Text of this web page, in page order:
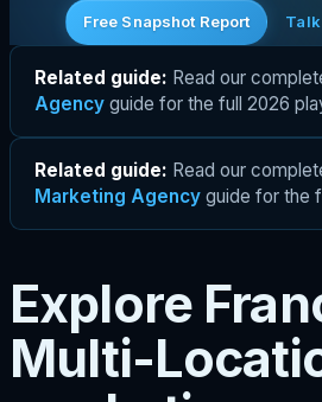
Free Snapshot Report
Related guide: Read our
Agency guide for the full 2026
Related guide: Read our
Marketing Agency guide for the
Explore
Multi-